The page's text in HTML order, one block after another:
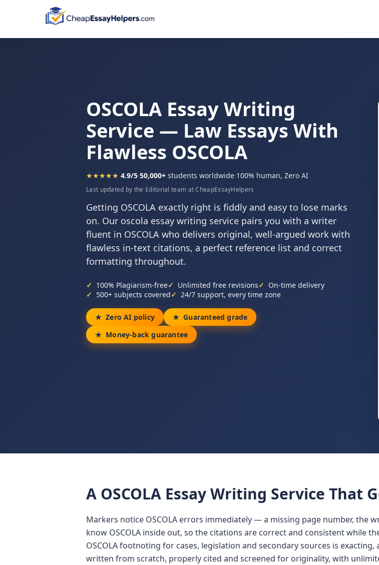
OSCOLA Essay Writing
Service — Law Essays With
Flawless OSCOLA
★★★★★ 4.9/5·50,000+ students worldwide·100% human, Zero AI
Last updated by the Editorial team at CheapEssayHelpers
Getting OSCOLA exactly right is fiddly and easy to lose marks
on. Our oscola essay writing service pairs you with a writer
fluent in OSCOLA who delivers original, well-argued work with
flawless in-text citations, a perfect reference list and correct
formatting throughout.
100% Plagiarism-free Unlimited free revisions
On-time delivery
500+ subjects covered
24/7 support, every time zone
Zero AI policy
Guaranteed grade
Money-back guarantee
A OSCOLA Essay Writing Service That
Markers notice OSCOLA errors immediately — a missing page number, the
know OSCOLA inside out, so the citations are correct and consistent while
OSCOLA footnoting for cases, legislation and secondary sources is
written from scratch, properly cited and screened for originality, with